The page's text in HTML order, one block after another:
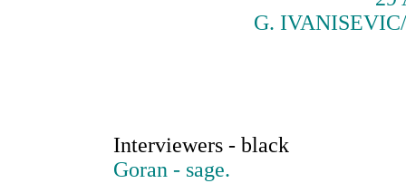
G.
Interviewers - black
Goran - sage.